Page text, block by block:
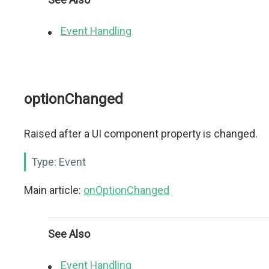
Event Handling
optionChanged
Raised after a UI component property is changed.
Type: Event
Main article: onOptionChanged
See Also
Event Handling